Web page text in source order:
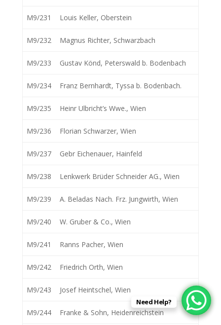
M9/231 Louis Keller, Oberstein
M9/232 Magnus Richter, Schwarzbach
M9/233 Gustav Könd, Peterswald b. Bodenbach
M9/234 Franz Bernhardt, Tyssa b. Bodenbach.
M9/235 Heinr Ulbricht’s Wwe., Wien
M9/236 Florian Schwarzer, Wien
M9/237 Gebr Eichenauer, Hainfeld
M9/238 Lenkwerk Brüder Schneider AG., Wien
M9/239 A. Beladas Nach. Frz. Jungwirth, Wien
M9/240 W. Gruber & Co., Wien
M9/241 Ranns Pacher, Wien
M9/242 Friedrich Orth, Wien
M9/243 Josef Heintschel, Wien
M9/244 Franke & Sohn, Heidenreichstein
Need Help?